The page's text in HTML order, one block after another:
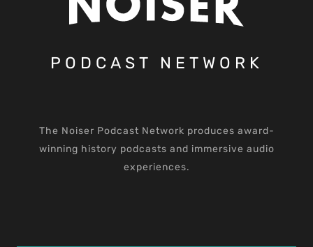
PODCAST NETWORK
The Noiser Podcast Network produces award-
winning history podcasts and immersive audio
experiences.